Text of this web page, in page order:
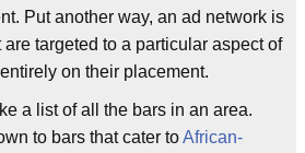
Put another way, an ad network is
targeted to a particular aspect of
on their placement.
a list of all the bars in an area.
to bars that cater toAfrican-